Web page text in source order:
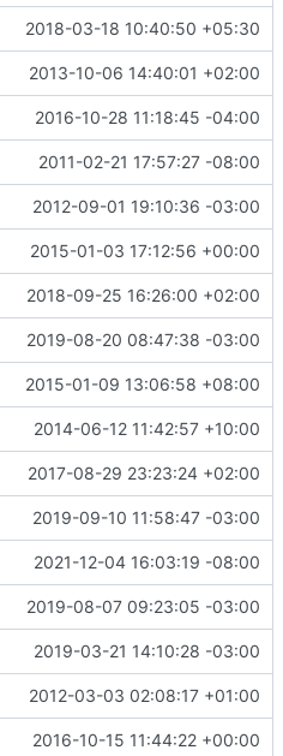
2018-03-18 10:40:50 +05:30
2013-10-06 14:40:01 +02:00
2016-10-28 11:18:45 -04:00
2011-02-21 17:57:27 -08:00
2012-09-01 19:10:36 -03:00
2015-01-03 17:12:56 +00:00
2018-09-25 16:26:00 +02:00
2019-08-20 08:47:38 -03:00
2015-01-09 13:06:58 +08:00
2014-06-12 11:42:57 +10:00
2017-08-29 23:23:24 +02:00
#3172)
2019-09-10 11:58:47 -03:00
2021-12-04 16:03:19 -08:00
2019-08-07 09:23:05 -03:00
#3010)
2019-03-21 14:10:28 -03:00
2012-03-03 02:08:17 +01:00
2016-10-15 11:44:22 +00:00